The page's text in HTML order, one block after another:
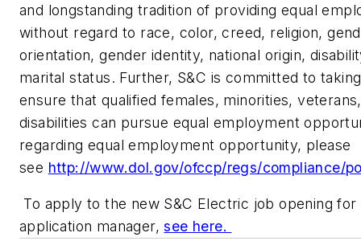
and longstanding tradition of providing equal
without regard to race, color, creed, religion,
orientation, gender identity, national origin,
marital status. Further, S&C is committed to
ensure that qualified females, minorities,
disabilities can pursue equal employment
regarding equal employment opportunity, please
see http://www.dol.gov/ofccp/regs/compliance/
To apply to the new S&C Electric job opening
application manager,see here.